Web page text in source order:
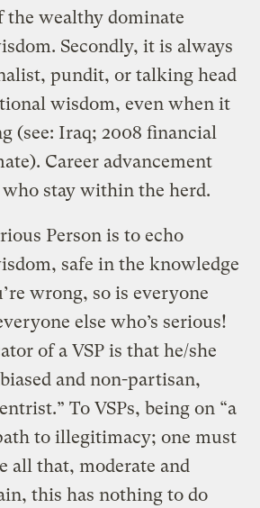
the wealthy dominate
Secondly, it is always
pundit, or talking head
wisdom, even when it
(see: Iraq; 2008 financial
Career advancement
who stay within the herd.
Person is to echo
safe in the knowledge
wrong, so is everyone
else who’s serious!
of a VSP is that he/she
and non-partisan,
To VSPs, being on “a
to illegitimacy; one must
all that, moderate and
this has nothing to do